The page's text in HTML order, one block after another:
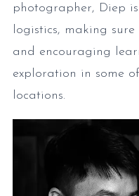
photographer, Diep
logistics, making
and encouraging
exploration in some
locations.